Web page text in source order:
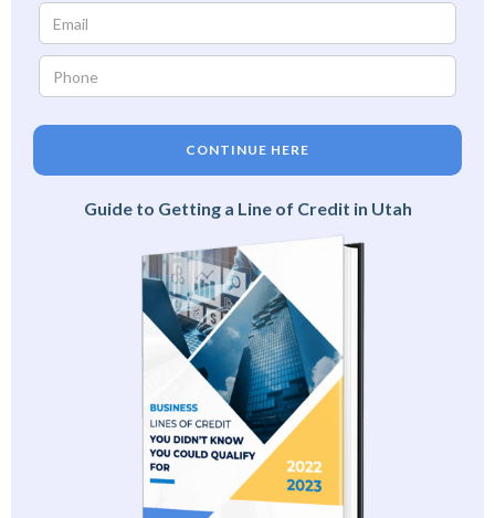
CONTINUE HERE
Guide to Getting a Line of Credit in Utah